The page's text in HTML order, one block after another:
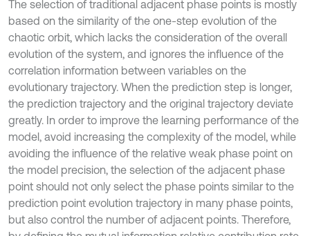
The selection of traditional adjacent phase points is mostly
based on the similarity of the one-step evolution of the
chaotic orbit, which lacks the consideration of the overall
evolution of the system, and ignores the influence of the
correlation information between variables on the
evolutionary trajectory. When the prediction step is longer,
the prediction trajectory and the original trajectory deviate
greatly. In order to improve the learning performance of the
model, avoid increasing the complexity of the model, while
avoiding the influence of the relative weak phase point on
the model precision, the selection of the adjacent phase
point should not only select the phase points similar to the
prediction point evolution trajectory in many phase points,
but also control the number of adjacent points. Therefore,